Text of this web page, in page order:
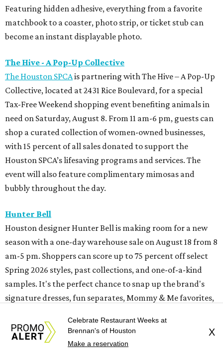
Featuring hidden adhesive, everything from a favorite
matchbook to a coaster, photo strip, or ticket stub can
become an instant displayable photo.
The Hive - A Pop-Up Collective
The Houston SPCAis partnering with The Hive – A Pop-Up
Collective, located at 2431 Rice Boulevard, for a special
Tax-Free Weekend shopping event benefiting animals in
need on Saturday, August 8. From 11 am-6 pm, guests can
shop a curated collection of women-owned businesses,
with 15 percent of all sales donated to support the
Houston SPCA’s lifesaving programs and services. The
event will also feature complimentary mimosas and
bubbly throughout the day.
Hunter Bell
Houston designer Hunter Bell is making room for a new
season with a one-day warehouse sale on August 18 from 8
am-5 pm. Shoppers can score up to 75 percent off select
Spring 2026 styles, past collections, and one-of-a-kind
samples. It's the perfect chance to snap up the brand's
signature dresses, fun separates, Mommy & Me favorites,
Kick Pleat
Celebrate Restaurant Weeks at
Brennan's of Houston
Make a reservation
X